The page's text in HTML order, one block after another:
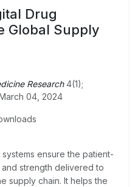
Drug
Global Supply
Research 4(1);
04, 2024
ensure the patient-
strength delivered to
supply chain. It helps the